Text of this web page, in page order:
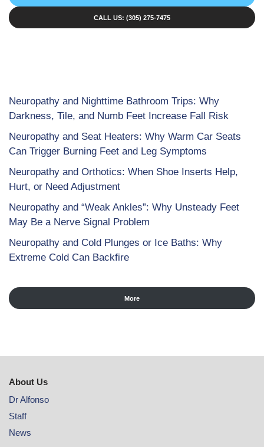
CALL US: (305) 275-7475
Neuropathy and Nighttime Bathroom Trips: Why
Darkness, Tile, and Numb Feet Increase Fall Risk
Neuropathy and Seat Heaters: Why Warm Car Seats
Can Trigger Burning Feet and Leg Symptoms
Neuropathy and Orthotics: When Shoe Inserts Help,
Hurt, or Need Adjustment
Neuropathy and “Weak Ankles”: Why Unsteady Feet
May Be a Nerve Signal Problem
Neuropathy and Cold Plunges or Ice Baths: Why
Extreme Cold Can Backfire
More
About Us
Dr Alfonso
Staff
News